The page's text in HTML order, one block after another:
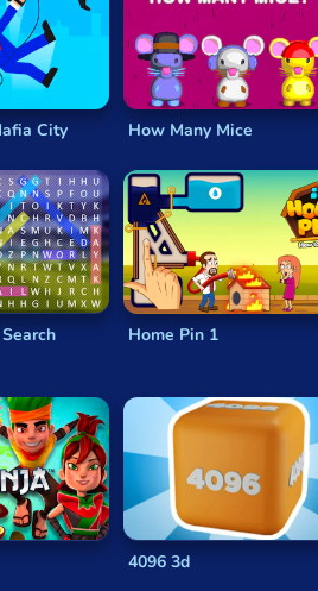
City How Many Mice
Home Pin 1
4096 3d